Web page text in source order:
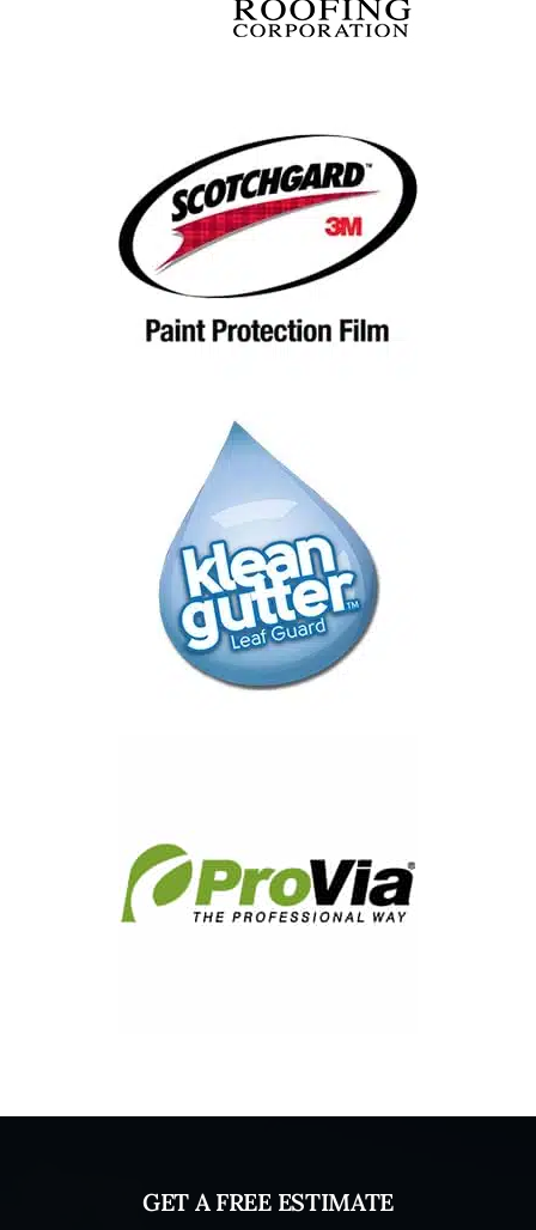
GET A FREE ESTIMATE